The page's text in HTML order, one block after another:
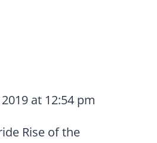
at 12:54 pm
Rise of the